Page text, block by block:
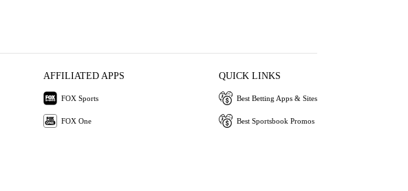
AFFILIATED APPS
FOX Sports
FOX One
QUICK LINKS
Best Betting Apps & Sites
Best Sportsbook Promos